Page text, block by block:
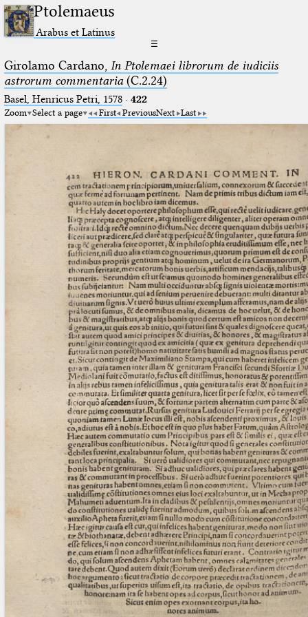
Ptolemaeus
Arabus et Latinus
☰
Girolamo Cardano, In Ptolemaei librorum de iudiciis
astrorum commentaria(C.2.24)
Basel, Henricus Petri, 1578· 422
Zoom Select a page First PreviousNext Last